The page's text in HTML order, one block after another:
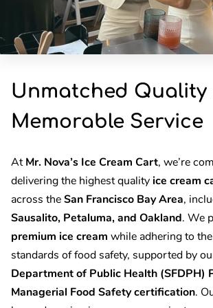
Unmatched Quality
Memorable Service
AtMr. Nova’s Ice Cream Cart, we’re
delivering the highest quality ice cream
across theSan Francisco Bay Area,
Sausalito, Petaluma, and Oakland. We
premium ice cream while adhering to
standards of food safety, supported by
Department of Public Health (SFDPH)
Managerial Food Safety certification.